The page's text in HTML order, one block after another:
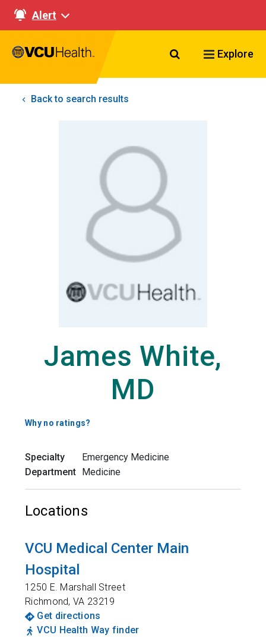
Alert
Search VCU
Explore
Back to search results
James White,
MD
Why no ratings?
Specialty
Emergency Medicine
Department
Medicine
Locations
VCU Medical Center Main
Hospital
1250 E. Marshall Street
Richmond,VA 23219
Get directions
VCU Health Way finder